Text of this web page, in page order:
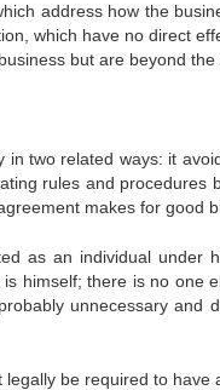
address how the
which have no direct
but are beyond the
two related ways: it
rules and procedures
makes for good
as an individual under
himself; there is no one
unnecessary and
be required to